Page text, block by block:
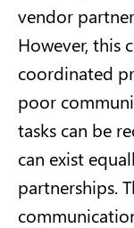
vendor
However, this
coordinated
poor
tasks can be
can exist
partnerships.